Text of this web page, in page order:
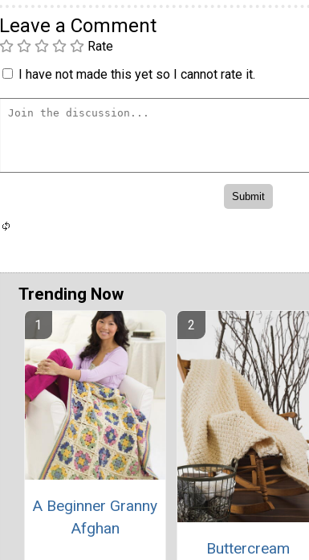
Leave a Comment
Rate
I have not made this yet so I cannot rate it.
Trending Now
A Beginner Granny
Afghan
Buttercream